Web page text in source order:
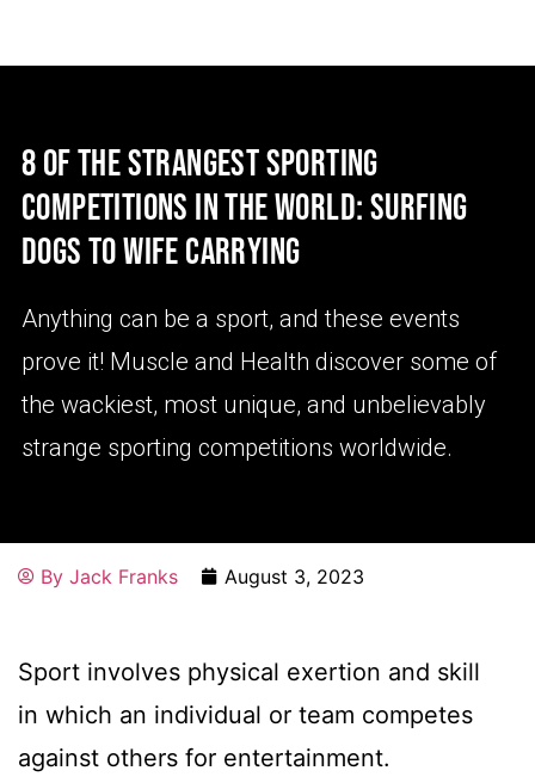
8 OF THE STRANGEST SPORTING
COMPETITIONS IN THE WORLD: SURFING
DOGS TO WIFE CARRYING
Anything can be a sport, and these events
prove it! Muscle and Health discover some of
the wackiest, most unique, and unbelievably
strange sporting competitions worldwide.
By Jack Franks August 3, 2023
Sport involves physical exertion and skill
in which an individual or team competes
against others for entertainment.